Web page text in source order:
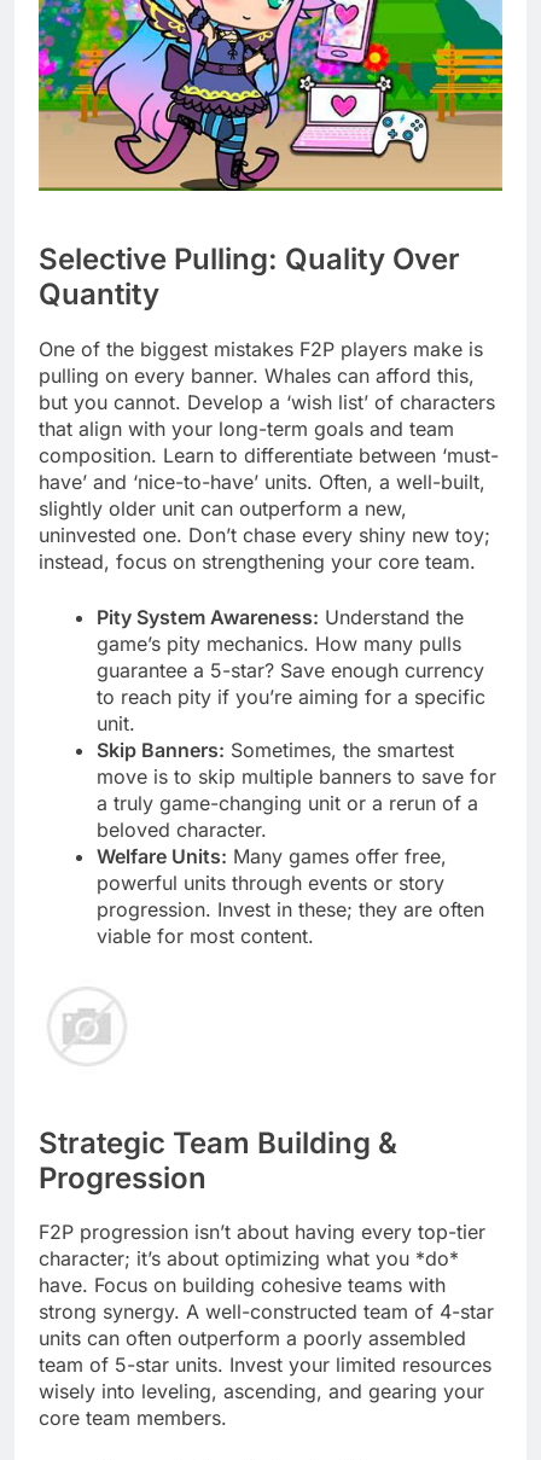
Selective Pulling: Quality Over
Quantity
One of the biggest mistakes F2P players make is
pulling on every banner. Whales can afford this,
but you cannot. Develop a ‘wish list’ of characters
that align with your long-term goals and team
composition. Learn to differentiate between ‘must-
have’ and ‘nice-to-have’ units. Often, a well-built,
slightly older unit can outperform a new,
uninvested one. Don’t chase every shiny new toy;
instead, focus on strengthening your core team.
Pity System Awareness: Understand the
game’s pity mechanics. How many pulls
guarantee a 5-star? Save enough currency
to reach pity if you’re aiming for a specific
unit.
Skip Banners: Sometimes, the smartest
move is to skip multiple banners to save for
a truly game-changing unit or a rerun of a
beloved character.
Welfare Units: Many games offer free,
powerful units through events or story
progression. Invest in these; they are often
viable for most content.
Strategic Team Building &
Progression
F2P progression isn’t about having every top-tier
character; it’s about optimizing what you *do*
have. Focus on building cohesive teams with
strong synergy. A well-constructed team of 4-star
units can often outperform a poorly assembled
team of 5-star units. Invest your limited resources
wisely into leveling, ascending, and gearing your
core team members.